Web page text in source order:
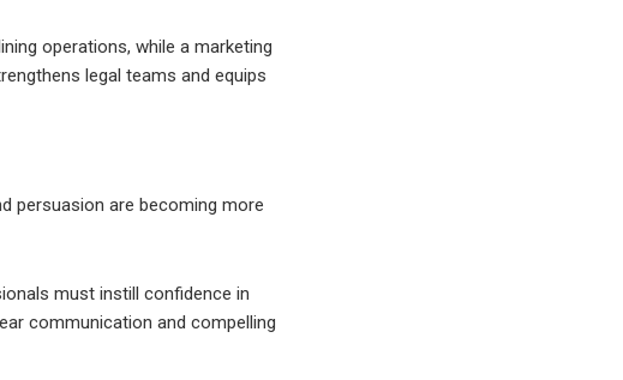
operations, while a marketing
legal teams and equips
persuasion are becoming more
must instill confidence in
communication and compelling